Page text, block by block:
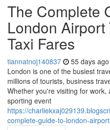
The Complete
London Airport
Taxi Fares
tiannatnoj140837 55 days ago
London is one of the busiest
millions of tourists, business
Whether you're visiting for
sporting event
https://
complete-guide-to-london-